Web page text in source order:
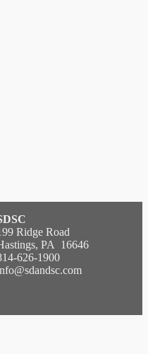
Ridge Road
PA 16646
626-1900